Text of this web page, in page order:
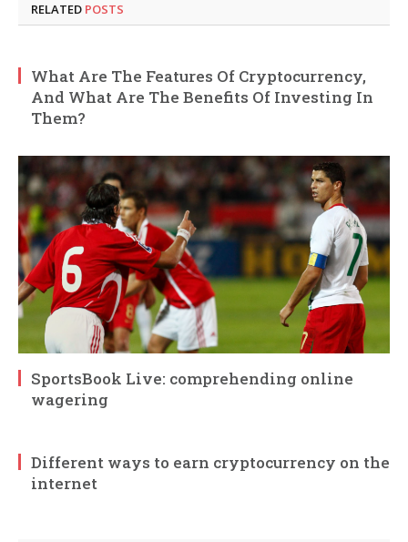
RELATED POSTS
What Are The Features Of Cryptocurrency,
And What Are The Benefits Of Investing In
Them?
SportsBook Live: comprehending online
wagering
Different ways to earn cryptocurrency on the
internet